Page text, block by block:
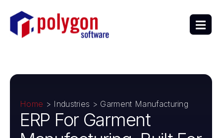
Home > Industries > Garment Manufacturing
ERP For Garment